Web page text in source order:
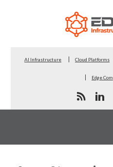
AI Infrastructure Cloud Platforms
Edge